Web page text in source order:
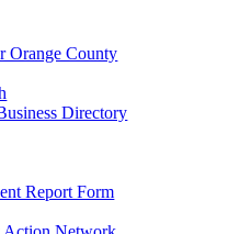
Orange County
Directory
Report Form